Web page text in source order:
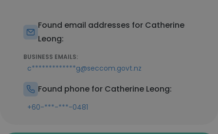
Found email addresses for Catherine
Leong:
BUSINESS EMAILS:
c*************g@seccom.govt.nz
Found phone for Catherine Leong:
+60-***-***-0481